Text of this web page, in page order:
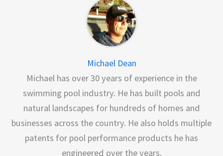
Michael Dean
Michael has over 30 years of experience in the
swimming pool industry. He has built pools and
natural landscapes for hundreds of homes and
businesses across the country. He also holds multiple
patents for pool performance products he has
engineered over the years.